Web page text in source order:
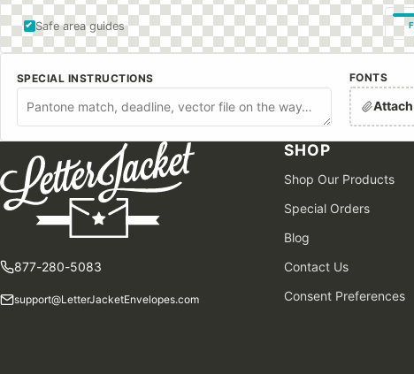
Safe area guides
SPECIAL INSTRUCTIONS FONTS
Attach
877-280-5083
support@LetterJacketEnvelopes.com
SHOP
Shop Our Products
Special Orders
Blog
Contact Us
Consent Preferences